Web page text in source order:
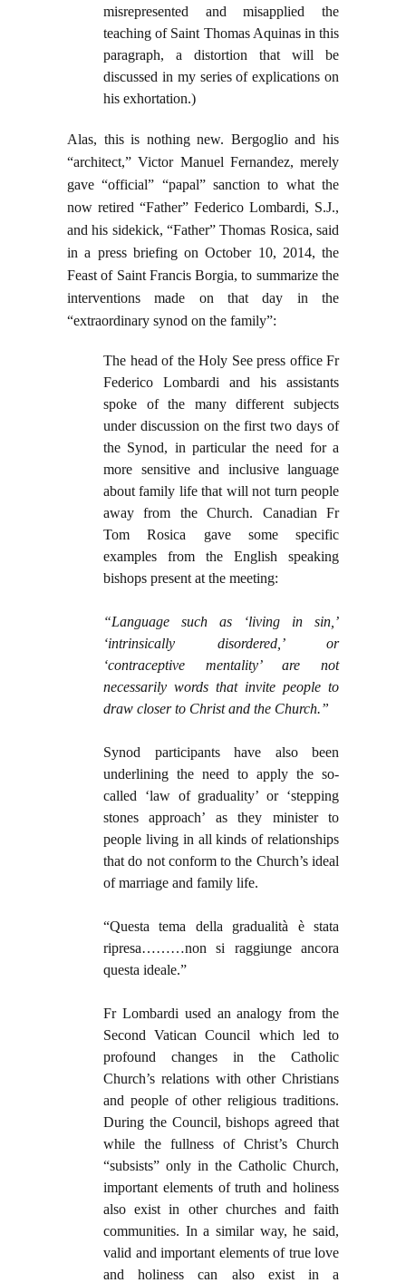
misrepresented and misapplied the
teaching of Saint Thomas Aquinas in this
paragraph, a distortion that will be
discussed in my series of explications on
his exhortation.)
Alas, this is nothing new. Bergoglio and his
“architect,” Victor Manuel Fernandez, merely
gave “official” “papal” sanction to what the
now retired “Father” Federico Lombardi, S.J.,
and his sidekick, “Father” Thomas Rosica, said
in a press briefing on October 10, 2014, the
Feast of Saint Francis Borgia, to summarize the
interventions made on that day in the
“extraordinary synod on the family”:
The head of the Holy See press office Fr
Federico Lombardi and his assistants
spoke of the many different subjects
under discussion on the first two days of
the Synod, in particular the need for a
more sensitive and inclusive language
about family life that will not turn people
away from the Church. Canadian Fr
Tom Rosica gave some specific
examples from the English speaking
bishops present at the meeting:
“Language such as ‘living in sin,’
‘intrinsically disordered,’ or
‘contraceptive mentality’ are not
necessarily words that invite people to
draw closer to Christ and the Church.”
Synod participants have also been
underlining the need to apply the so-
called ‘law of graduality’ or ‘stepping
stones approach’ as they minister to
people living in all kinds of relationships
that do not conform to the Church’s ideal
of marriage and family life.
“Questa tema della gradualità è stata
ripresa………non si raggiunge ancora
questa ideale.”
Fr Lombardi used an analogy from the
Second Vatican Council which led to
profound changes in the Catholic
Church’s relations with other Christians
and people of other religious traditions.
During the Council, bishops agreed that
while the fullness of Christ’s Church
“subsists” only in the Catholic Church,
important elements of truth and holiness
also exist in other churches and faith
communities. In a similar way, he said,
valid and important elements of true love
and holiness can also exist in a